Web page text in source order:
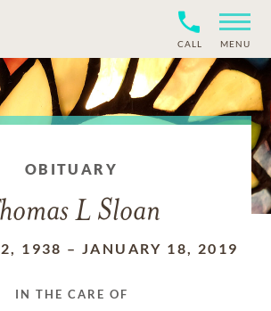
CALL MENU
OBITUARY
L Sloan
1938 –JANUARY 18, 2019
IN THE CARE OF